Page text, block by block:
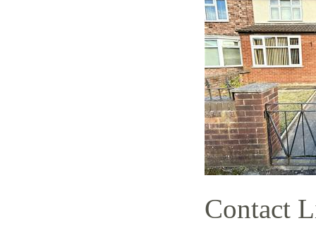
Contact